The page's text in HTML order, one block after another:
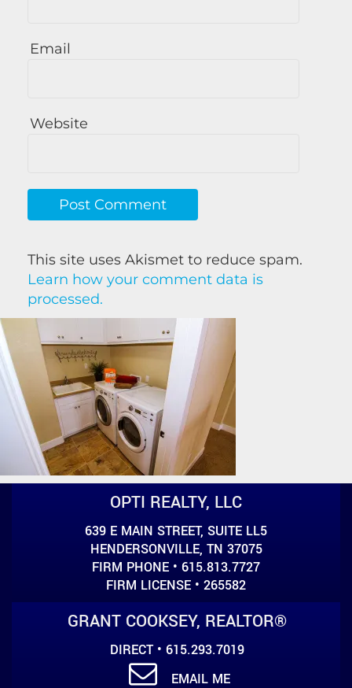
Email
Website
This site uses Akismet to reduce spam.
Learn how your comment data is
processed.
OPTI REALTY, LLC
639 E MAIN STREET, SUITE LL5
HENDERSONVILLE, TN 37075
FIRM PHONE • 615.813.7727
FIRM LICENSE • 265582
GRANT COOKSEY, REALTOR®
DIRECT • 615.293.7019
EMAIL ME